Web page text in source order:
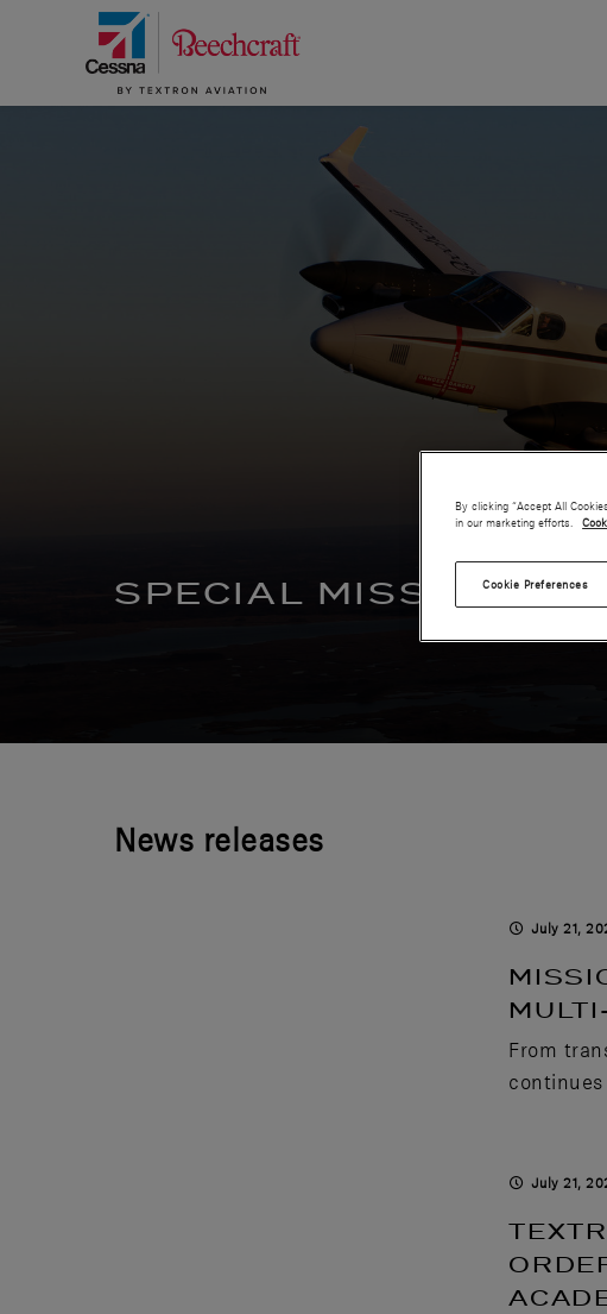
SPECIAL MISSIONS
News releases
July 21,
From
July 21,
By clicking “Accept All
in our marketing efforts.
Cookie Preferences